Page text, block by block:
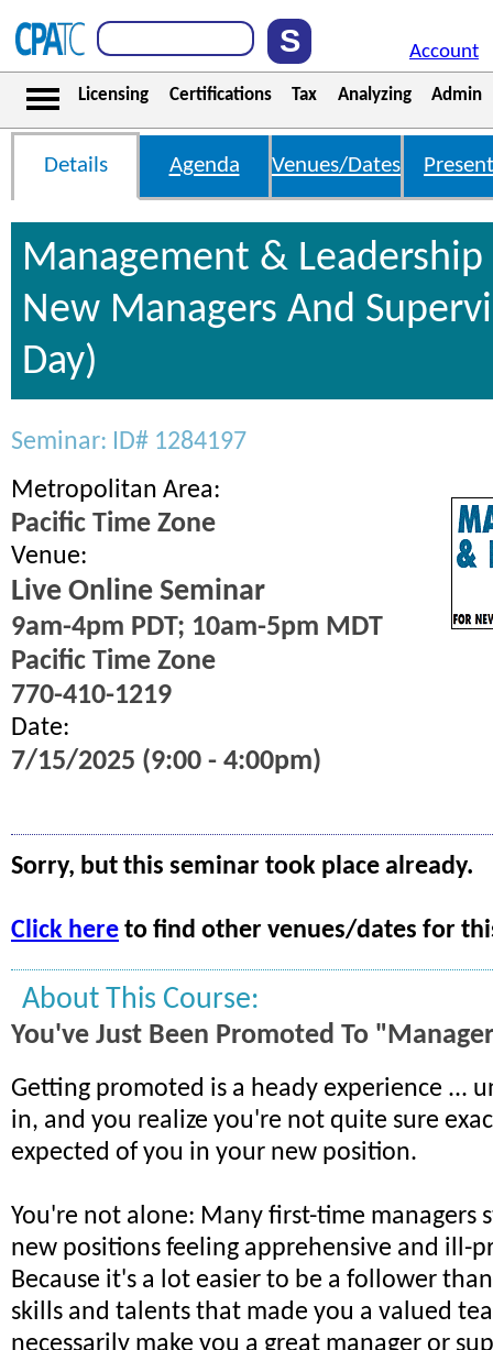
Account
Licensing Certifications Tax Analyzing Admin
Details Agenda Venues/Dates
Management & Leadership
New Managers And
Day)
Seminar: ID# 1284197
Metropolitan Area:
Pacific Time Zone
Venue:
Live Online Seminar
9am-4pm PDT; 10am-5pm MDT
Pacific Time Zone
770-410-1219
Date:
7/15/2025 (9:00 - 4:00pm)
Sorry, but this seminar took place already.
Click here to find other venues/dates for
About This Course:
You've Just Been Promoted To
Getting promoted is a heady experience ...
in, and you realize you're not quite sure
expected of you in your new position.
You're not alone: Many first-time managers
new positions feeling apprehensive and ill-
Because it's a lot easier to be a follower
skills and talents that made you a valued
necessarily make you a great manager or